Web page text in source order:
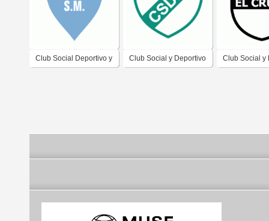
Club Social Deportivo y Club Social y Deportivo Club Social y